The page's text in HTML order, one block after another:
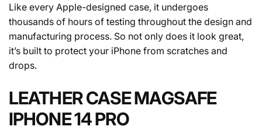
Like every Apple-designed case, it undergoes
thousands of hours of testing throughout the design and
manufacturing process. So not only does it look great,
it’s built to protect your iPhone from scratches and
drops.
LEATHER CASE MAGSAFE
IPHONE 14 PRO